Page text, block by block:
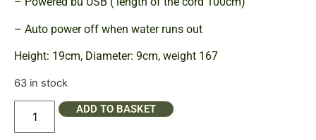
– Auto power off when water runs out
Height: 19cm, Diameter: 9cm, weight 167
63 in stock
ADD TO BASKET